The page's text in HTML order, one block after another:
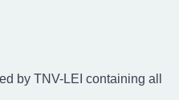
by TNV-LEI containing all